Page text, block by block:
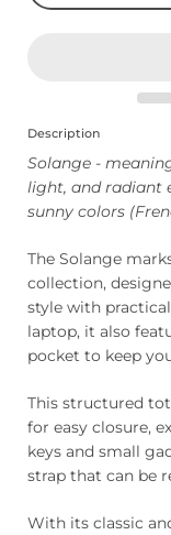
Description
Solange -
light, and radiant
sunny colors
The Solange
collection,
style with
laptop, it also
pocket to keep
This structured
for easy closure,
keys and small
strap that can be
With its classic